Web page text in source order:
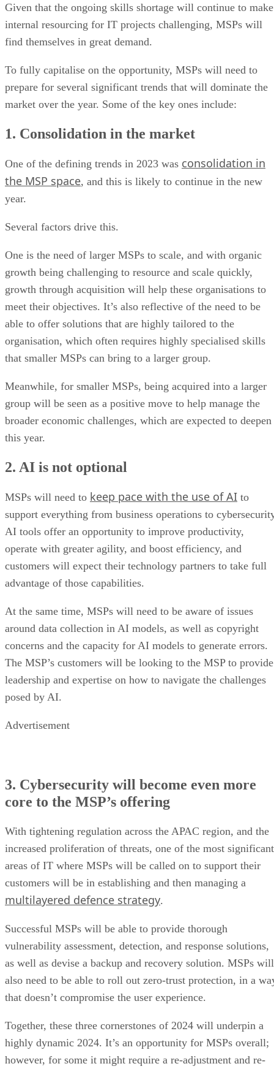
Given that the ongoing skills shortage will continue to make
internal resourcing for IT projects challenging, MSPs will
find themselves in great demand.
To fully capitalise on the opportunity, MSPs will need to
prepare for several significant trends that will dominate the
market over the year. Some of the key ones include:
1. Consolidation in the market
One of the defining trends in 2023 was consolidation in
the MSP space, and this is likely to continue in the new
year.
Several factors drive this.
One is the need of larger MSPs to scale, and with organic
growth being challenging to resource and scale quickly,
growth through acquisition will help these organisations to
meet their objectives. It’s also reflective of the need to be
able to offer solutions that are highly tailored to the
organisation, which often requires highly specialised skills
that smaller MSPs can bring to a larger group.
Meanwhile, for smaller MSPs, being acquired into a larger
group will be seen as a positive move to help manage the
broader economic challenges, which are expected to deepen
this year.
2. AI is not optional
MSPs will need to keep pace with the use of AI to
support everything from business operations to
AI tools offer an opportunity to improve productivity,
operate with greater agility, and boost efficiency, and
customers will expect their technology partners to take full
advantage of those capabilities.
At the same time, MSPs will need to be aware of issues
around data collection in AI models, as well as copyright
concerns and the capacity for AI models to generate errors.
The MSP’s customers will be looking to the MSP to provide
leadership and expertise on how to navigate the challenges
posed by AI.
Advertisement
3. Cybersecurity will become even more
core to the MSP’s offering
With tightening regulation across the APAC region, and the
increased proliferation of threats, one of the most significant
areas of IT where MSPs will be called on to support their
customers will be in establishing and then managing a
multilayered defence strategy.
Successful MSPs will be able to provide thorough
vulnerability assessment, detection, and response solutions,
as well as devise a backup and recovery solution. MSPs will
also need to be able to roll out zero-trust protection, in a
that doesn’t compromise the user experience.
Together, these three cornerstones of 2024 will underpin a
highly dynamic 2024. It’s an opportunity for MSPs overall;
however, for some it might require a re-adjustment and re-